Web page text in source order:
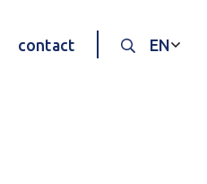
contact
EN